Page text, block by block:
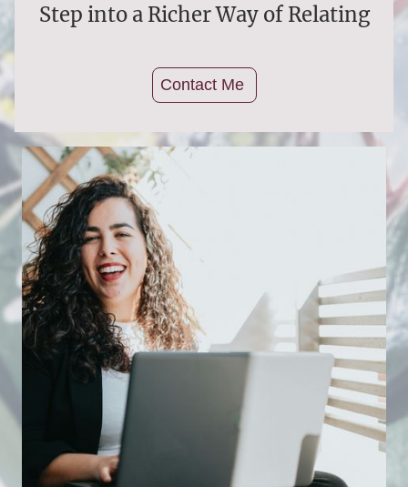
Step into a Richer Way of Relating
Contact Me